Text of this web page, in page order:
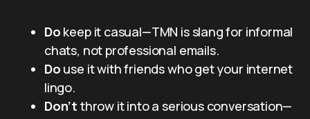
Do keep it casual—TMN is slang for informal
chats, not professional emails.
Do use it with friends who get your internet
lingo.
Don’t throw it into a serious conversation—